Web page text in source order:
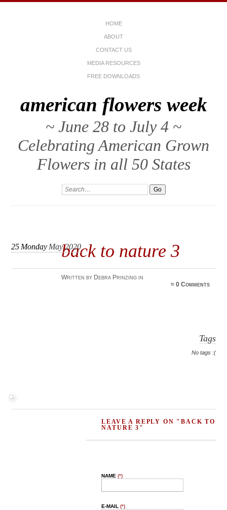
HOME
ABOUT
CONTACT US
MEDIA RESOURCES
FREE DOWNLOADS
american flowers week
~ June 28 to July 4 ~
Celebrating American Grown
Flowers in all 50 States
back to nature 3
25 Monday May 2020
Written by Debra Prinzing in
≈0 Comments
Tags
No tags :(
LEAVE A REPLY ON "BACK TO
NATURE 3"
NAME(*)
E-MAIL(*)